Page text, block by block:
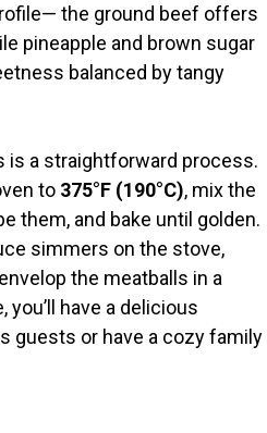
d
o
the ground beef offers
pineapple and brown sugar
balanced by tangy
is a straightforward process.
to 375°F (190°C), mix the
them, and bake until golden.
simmers on the stove,
the meatballs in a
have a delicious
guests or have a cozy family